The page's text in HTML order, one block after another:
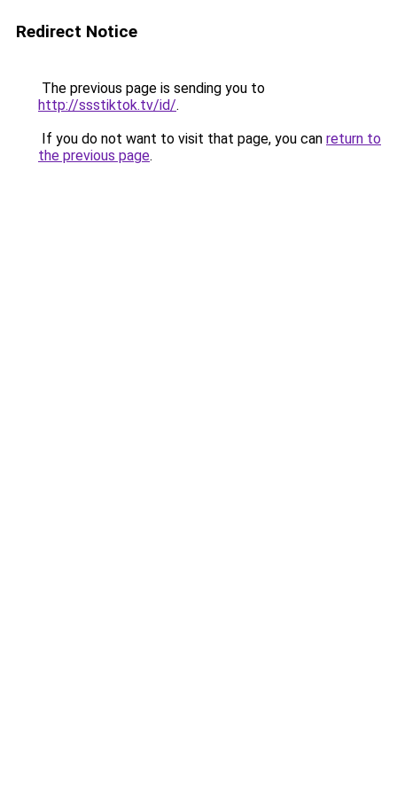
Redirect Notice
The previous page is sending you to
http://ssstiktok.tv/id/.
If you do not want to visit that page, you can return to
the previous page.